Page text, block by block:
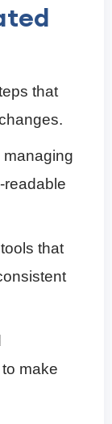
that
managing
readable
that
make